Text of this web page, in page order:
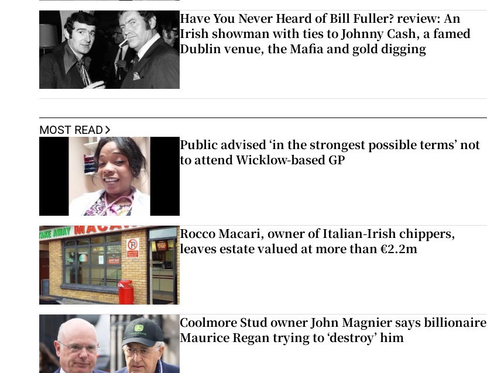
Have You Never Heard of Bill Fuller? review: An
Irish showman with ties to Johnny Cash, a famed
Dublin venue, the Mafia and gold digging
MOST READ
Public advised ‘in the strongest possible terms’ not
to attend Wicklow-based GP
Rocco Macari, owner of Italian-Irish chippers,
leaves estate valued at more than €2.2m
Coolmore Stud owner John Magnier says billionaire
Maurice Regan trying to ‘destroy’ him